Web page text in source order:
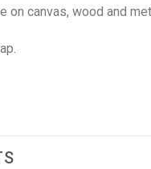
canvas, wood and